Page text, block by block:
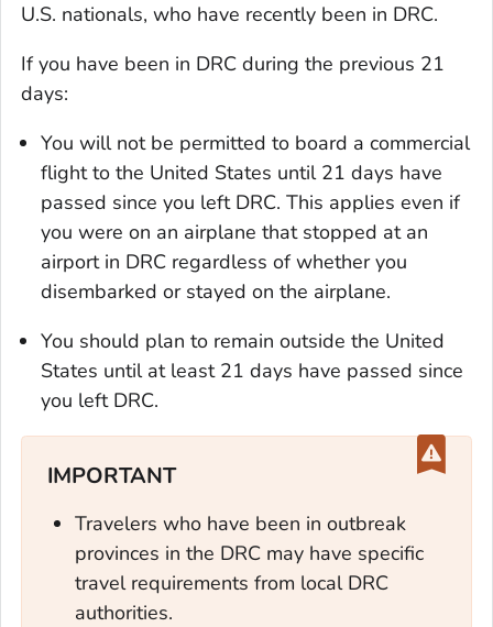
U.S. nationals, who have recently been in DRC.
If you have been in DRC during the previous 21
days:
You will not be permitted to board a commercial
flight to the United States until 21 days have
passed since you left DRC. This applies even if
you were on an airplane that stopped at an
airport in DRC regardless of whether you
disembarked or stayed on the airplane.
You should plan to remain outside the United
States until at least 21 days have passed since
you left DRC.
IMPORTANT
Travelers who have been in outbreak
provinces in the DRC may have specific
travel requirements from local DRC
authorities.